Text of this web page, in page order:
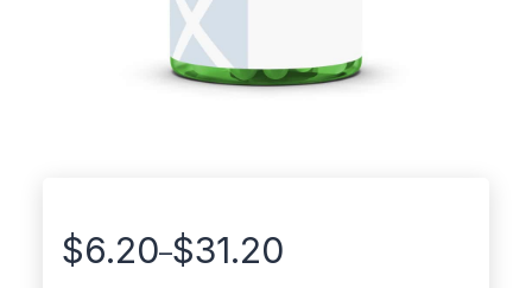
$6.20–$31.20
Price